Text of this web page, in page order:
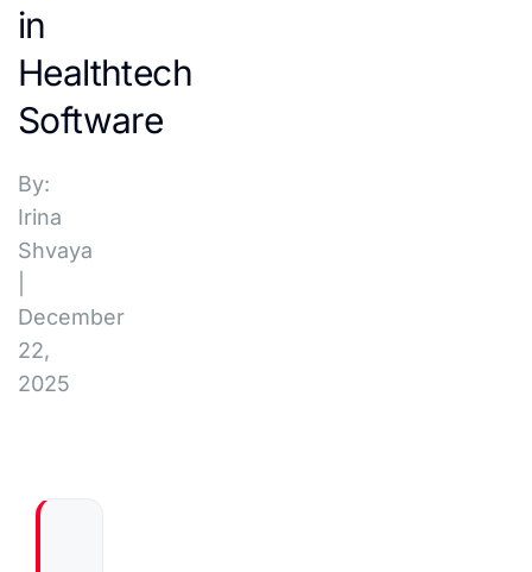
in
Healthtech
Software
By:
Irina
Shvaya
December
22,
2025